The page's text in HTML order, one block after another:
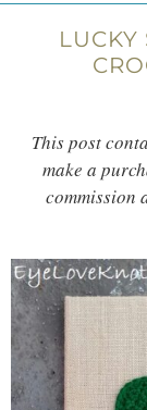
LUCKY
This post
make a
commission